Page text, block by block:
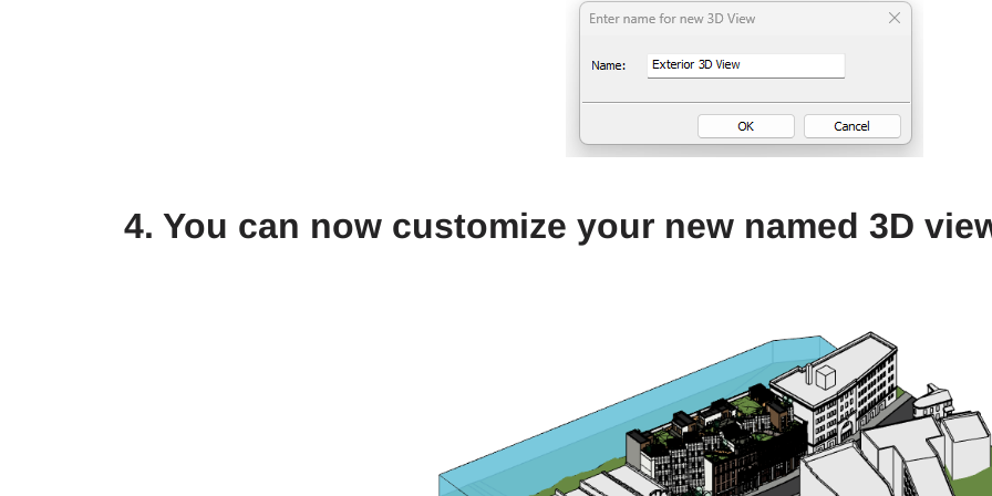
4. You can now customize your new named 3D